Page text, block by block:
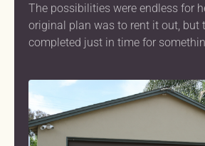
The possibilities were endless for
original plan was to rent it out, but
completed just in time for